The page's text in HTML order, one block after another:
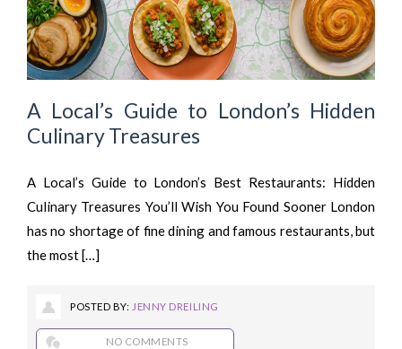
A Local’s Guide to London’s Hidden
Culinary Treasures
A Local’s Guide to London’s Best Restaurants: Hidden
Culinary Treasures You’ll Wish You Found Sooner London
has no shortage of fine dining and famous restaurants, but
the most […]
POSTED BY: JENNY DREILING
NO COMMENTS